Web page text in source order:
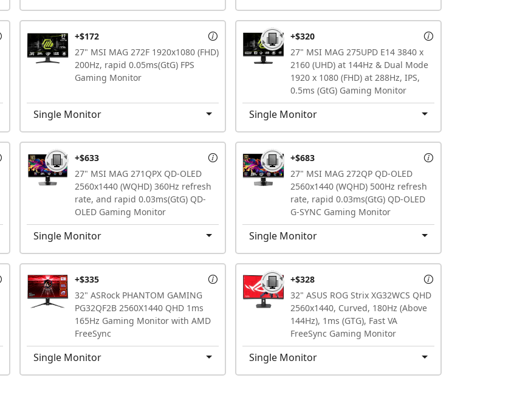
27" MSI MAG 272F 1920x1080 (FHD)
200Hz, rapid 0.05ms(GtG) FPS
Gaming Monitor
+$172
Single Monitor
27" MSI MAG 275UPD E14 3840 x
2160 (UHD) at 144Hz & Dual Mode
1920 x 1080 (FHD) at 288Hz, IPS,
0.5ms (GtG) Gaming Monitor
+$320
Single Monitor
27" MSI MAG 271QPX QD-OLED
2560x1440 (WQHD) 360Hz refresh
rate, and rapid 0.03ms(GtG) QD-
OLED Gaming Monitor
+$633
Single Monitor
27" MSI MAG 272QP QD-OLED
2560x1440 (WQHD) 500Hz refresh
rate, rapid 0.03ms(GtG) QD-OLED
G-SYNC Gaming Monitor
+$683
Single Monitor
32" ASRock PHANTOM GAMING
PG32QF2B 2560X1440 QHD 1ms
165Hz Gaming Monitor with AMD
FreeSync
+$335
Single Monitor
32" ASUS ROG Strix XG32WCS QHD
2560x1440, Curved, 180Hz (Above
144Hz), 1ms (GTG), Fast VA
FreeSync Gaming Monitor
+$328
Single Monitor